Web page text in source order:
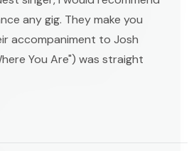
any gig. They make you
accompaniment to Josh
You Are") was straight